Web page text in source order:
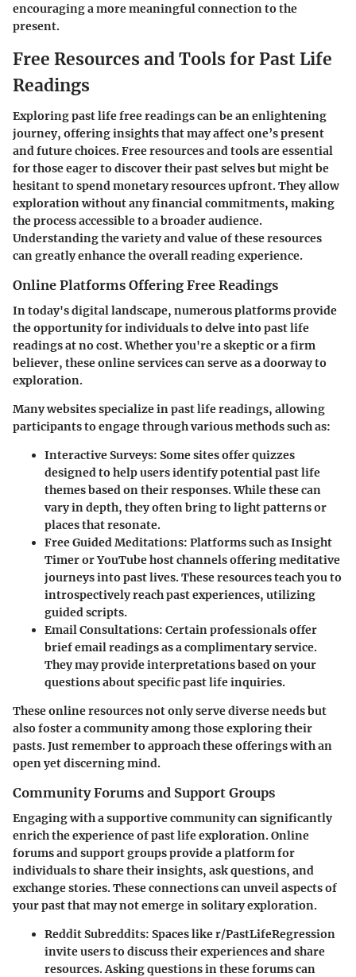
encouraging a more meaningful connection to the
present.
Free Resources and Tools for Past Life
Readings
Exploring past life free readings can be an enlightening
journey, offering insights that may affect one’s present
and future choices. Free resources and tools are essential
for those eager to discover their past selves but might be
hesitant to spend monetary resources upfront. They allow
exploration without any financial commitments, making
the process accessible to a broader audience.
Understanding the variety and value of these resources
can greatly enhance the overall reading experience.
Online Platforms Offering Free Readings
In today's digital landscape, numerous platforms provide
the opportunity for individuals to delve into past life
readings at no cost. Whether you're a skeptic or a firm
believer, these online services can serve as a doorway to
exploration.
Many websites specialize in past life readings, allowing
participants to engage through various methods such as:
Interactive Surveys: Some sites offer quizzes
designed to help users identify potential past life
themes based on their responses. While these can
vary in depth, they often bring to light patterns or
places that resonate.
Free Guided Meditations: Platforms such as Insight
Timer or YouTube host channels offering meditative
journeys into past lives. These resources teach you to
introspectively reach past experiences, utilizing
guided scripts.
Email Consultations: Certain professionals offer
brief email readings as a complimentary service.
They may provide interpretations based on your
questions about specific past life inquiries.
These online resources not only serve diverse needs but
also foster a community among those exploring their
pasts. Just remember to approach these offerings with an
open yet discerning mind.
Community Forums and Support Groups
Engaging with a supportive community can significantly
enrich the experience of past life exploration. Online
forums and support groups provide a platform for
individuals to share their insights, ask questions, and
exchange stories. These connections can unveil aspects of
your past that may not emerge in solitary exploration.
Reddit Subreddits: Spaces like r/PastLifeRegression
invite users to discuss their experiences and share
resources. Asking questions in these forums can